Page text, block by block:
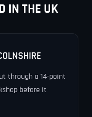
IN THE UK
through a 14-point
before it